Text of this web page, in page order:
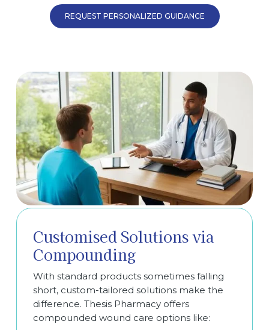
REQUEST PERSONALIZED GUIDANCE
Customised Solutions via
Compounding
With standard products sometimes falling
short, custom-tailored solutions make the
difference. Thesis Pharmacy offers
compounded wound care options like: